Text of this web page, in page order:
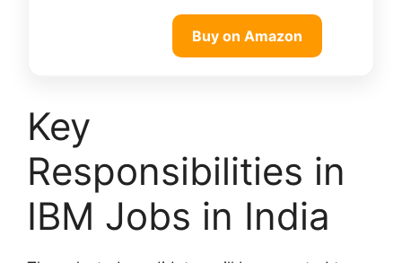
Buy on Amazon
Key
Responsibilities in
IBM Jobs in India